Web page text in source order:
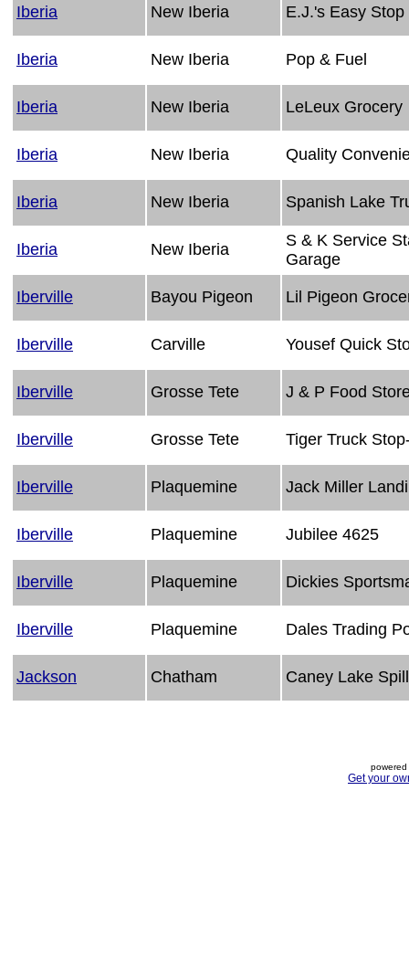
Iberia New Iberia E.J.'s Easy Stop
Iberia New Iberia Pop & Fuel
Iberia New Iberia LeLeux Grocery
Iberia New Iberia Quality
Iberia New Iberia Spanish Lake
Iberia New Iberia
S & K Service
Garage
Iberville Bayou Pigeon Lil Pigeon
Iberville Carville Yousef Quick
Iberville Grosse Tete J & P Food
Iberville Grosse Tete Tiger Truck
Iberville Plaquemine Jack Miller
Iberville Plaquemine Jubilee 4625
Iberville Plaquemine Dickies
Iberville Plaquemine Dales Trading
Jackson Chatham Caney Lake
Get your